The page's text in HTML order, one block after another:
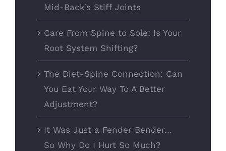
Mid-Back’s Stiff Joints
Care From Spine to Sole: Is Your
Root System Shifting?
The Diet-Spine Connection: Can
You Eat Your Way To A Better
Adjustment?
It Was Just a Fender Bender…
So Why Do I Hurt So Much?